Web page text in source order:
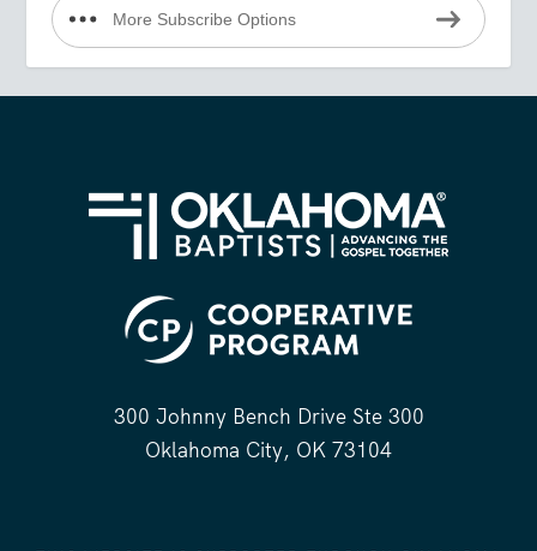
More Subscribe Options
300 Johnny Bench Drive Ste 300
Oklahoma City, OK 73104